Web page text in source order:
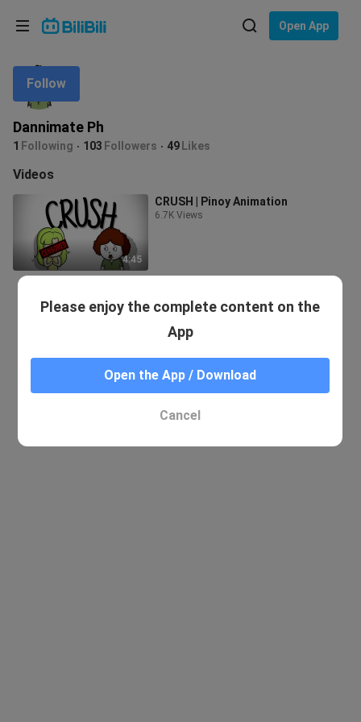
Open App
Dannimate Ph
1 Following 103 Followers 49 Likes
Follow
Videos
4:45
CRUSH | Pinoy Animation
6.7K Views
Language: English
In
Choose your language
English
ภาษาไทย
Tiếng Việt
Bahasa Melayu
Please enjoy the complete content on the
App
Open the App / Download
Cancel